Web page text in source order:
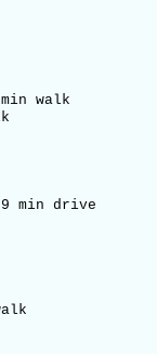
walk
min drive